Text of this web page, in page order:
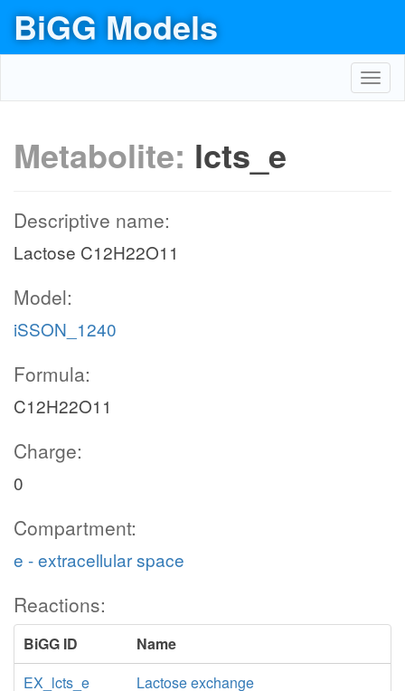
BiGG Models
Metabolite: lcts_e
Descriptive name:
Lactose C12H22O11
Model:
iSSON_1240
Formula:
C12H22O11
Charge:
0
Compartment:
e - extracellular space
Reactions:
BiGG ID
Name
EX_lcts_e
Lactose exchange